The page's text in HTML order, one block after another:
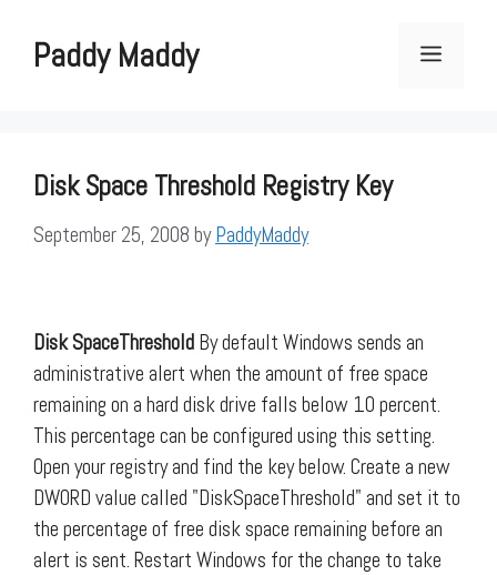
contentPaddy Maddy Menu
Disk Space Threshold Registry Key
September 25, 2008 byPaddyMaddy
Disk SpaceThreshold By default Windows sends an
administrative alert when the amount of free space
remaining on a hard disk drive falls below 10 percent.
This percentage can be configured using this setting.
Open your registry and find the key below. Create a new
DWORD value called "DiskSpaceThreshold" and set it to
the percentage of free disk space remaining before an
alert is sent. Restart Windows for the change to take